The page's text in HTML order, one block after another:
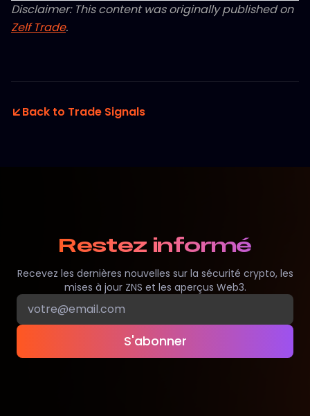
Disclaimer: This content was originally published on
Zelf Trade.
Back to Trade Signals
Restez informé
Recevez les dernières nouvelles sur la sécurité crypto, les
mises à jour ZNS et les aperçus Web3.
S'abonner